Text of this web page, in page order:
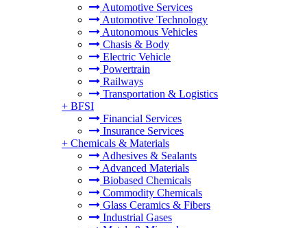
Automotive Services
Automotive Technology
Autonomous Vehicles
Chasis & Body
Electric Vehicle
Powertrain
Railways
Transportation & Logistics
+ BFSI
Financial Services
Insurance Services
+ Chemicals & Materials
Adhesives & Sealants
Advanced Materials
Biobased Chemicals
Commodity Chemicals
Glass Ceramics & Fibers
Industrial Gases